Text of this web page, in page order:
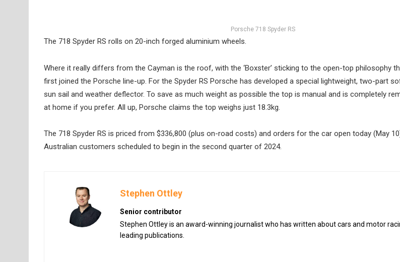
Porsche 718 Spyder RS
The 718 Spyder RS rolls on 20-inch forged aluminium wheels.
Where it really differs from the Cayman is the roof, with the ‘Boxster’ sticking to the open-top philosophy
first joined the Porsche line-up. For the Spyder RS Porsche has developed a special lightweight, two-part
sun sail and weather deflector. To save as much weight as possible the top is manual and is completely
at home if you prefer. All up, Porsche claims the top weighs just 18.3kg.
The 718 Spyder RS is priced from $336,800 (plus on-road costs) and orders for the car open today (May
Australian customers scheduled to begin in the second quarter of 2024.
Stephen Ottley
Senior contributor
Stephen Ottley is an award-winning journalist who has written about cars and motor
leading publications.